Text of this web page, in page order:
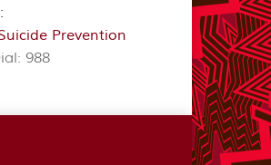
Prevention
988